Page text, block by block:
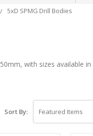
5xD SPMG Drill Bodies
with sizes available
Sort By: